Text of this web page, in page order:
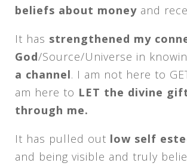
beliefs about moneyand
It has strengthened my
God/Source/Universe in
a channel. I am not here to
am here to LET the divine
through me.
It has pulled out low self
and being visible and truly